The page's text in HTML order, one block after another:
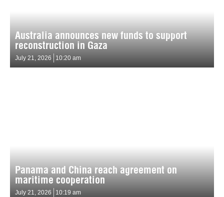
Australia announces new funds to support
reconstruction in Gaza
July 21, 2026 10:20 am
Panama and China reach agreement on
maritime cooperation
July 21, 2026 10:19 am